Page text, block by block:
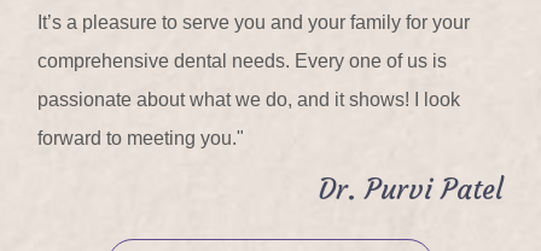
It’s a pleasure to serve you and your family for your
comprehensive dental needs. Every one of us is
passionate about what we do, and it shows! I look
forward to meeting you."
Dr. Purvi Patel